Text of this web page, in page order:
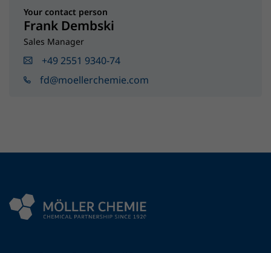
Your contact person
Frank Dembski
Sales Manager
+49 2551 9340-74
fd@moellerchemie.com